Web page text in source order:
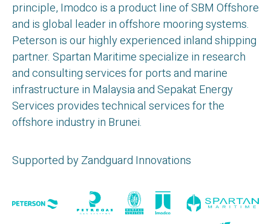
principle, Imodco is a product line of SBM Offshore
and is global leader in offshore mooring systems.
Peterson is our highly experienced inland shipping
partner. Spartan Maritime specialize in research
and consulting services for ports and marine
infrastructure in Malaysia and Sepakat Energy
Services provides technical services for the
offshore industry in Brunei.
Supported by Zandguard Innovations